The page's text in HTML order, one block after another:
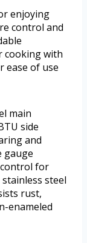
enjoying
control and
cooking with
ease of use
main
side
and
gauge
control for
steel
rust,
enameled